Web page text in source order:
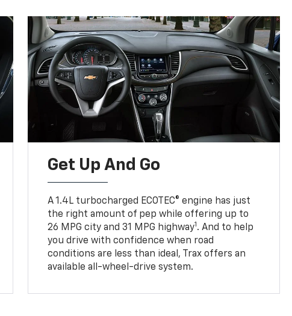
Get Up And Go
A 1.4L turbocharged ECOTEC® engine has just
the right amount of pep while offering up to
26 MPG city and 31 MPG highway1 . And to help
you drive with confidence when road
conditions are less than ideal, Trax offers an
available all-wheel-drive system.